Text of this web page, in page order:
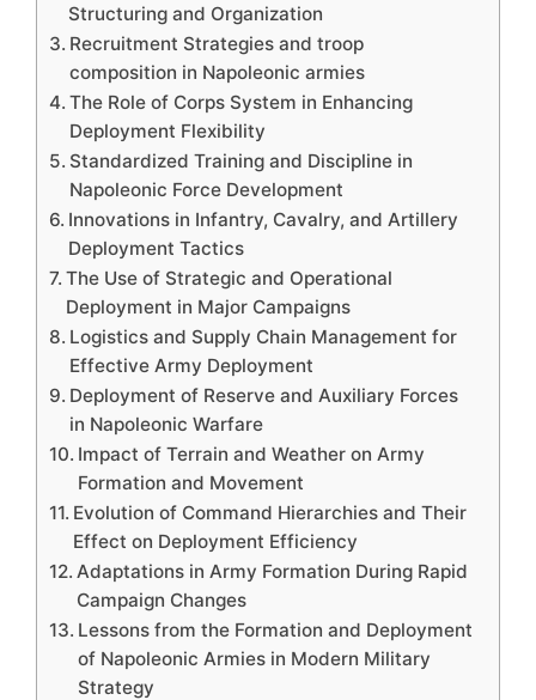
Structuring and Organization
Recruitment Strategies and troop
composition in Napoleonic armies
The Role of Corps System in Enhancing
Deployment Flexibility
Standardized Training and Discipline in
Napoleonic Force Development
Innovations in Infantry, Cavalry, and Artillery
Deployment Tactics
The Use of Strategic and Operational
Deployment in Major Campaigns
Logistics and Supply Chain Management for
Effective Army Deployment
Deployment of Reserve and Auxiliary Forces
in Napoleonic Warfare
Impact of Terrain and Weather on Army
Formation and Movement
Evolution of Command Hierarchies and Their
Effect on Deployment Efficiency
Adaptations in Army Formation During Rapid
Campaign Changes
Lessons from the Formation and Deployment
of Napoleonic Armies in Modern Military
Strategy